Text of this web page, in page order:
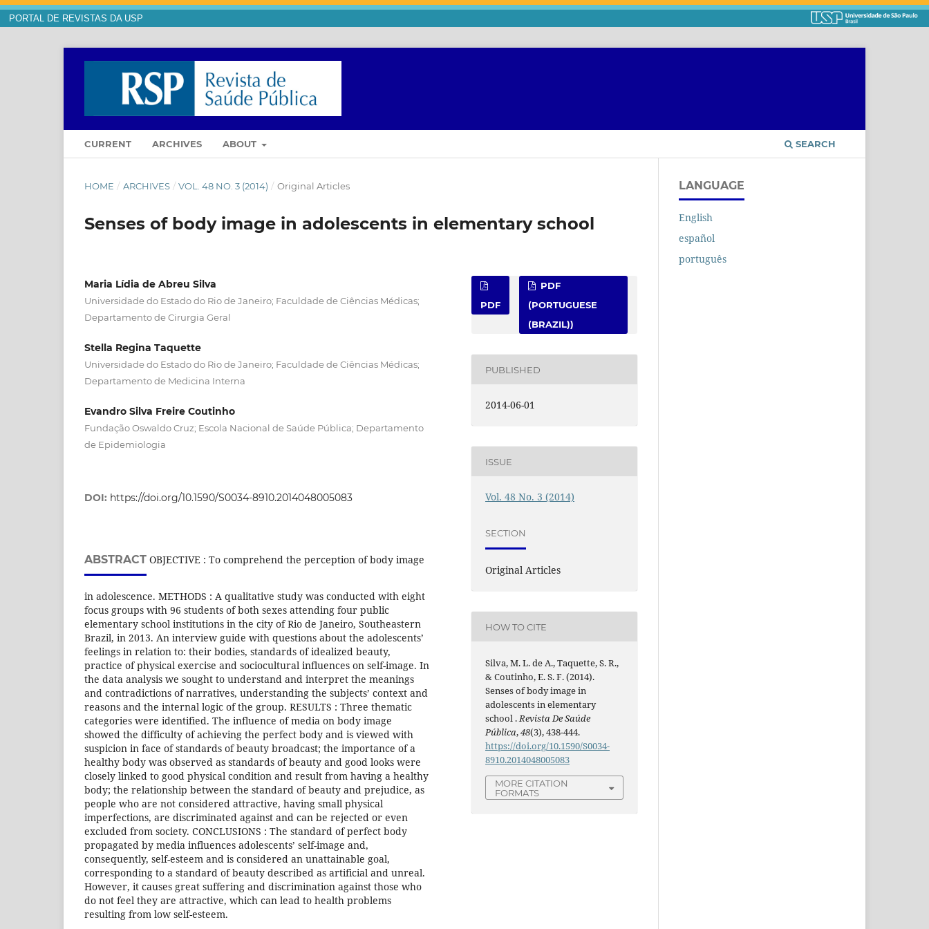
PORTAL DE REVISTAS DA USP
CURRENT ARCHIVES ABOUT SEARCH
HOME / ARCHIVES / VOL. 48 NO. 3 (2014) / Original Articles
Senses of body image in adolescents in elementary school
Maria Lídia de Abreu Silva
Universidade do Estado do Rio de Janeiro; Faculdade de Ciências Médicas;
Departamento de Cirurgia Geral
Stella Regina Taquette
Universidade do Estado do Rio de Janeiro; Faculdade de Ciências Médicas;
Departamento de Medicina Interna
Evandro Silva Freire Coutinho
Fundação Oswaldo Cruz; Escola Nacional de Saúde Pública; Departamento
de Epidemiologia
DOI: https://doi.org/10.1590/S0034-8910.2014048005083
ABSTRACT OBJECTIVE : To comprehend the perception of body image
in adolescence. METHODS : A qualitative study was conducted with eight
focus groups with 96 students of both sexes attending four public
elementary school institutions in the city of Rio de Janeiro, Southeastern
Brazil, in 2013. An interview guide with questions about the adolescents’
feelings in relation to: their bodies, standards of idealized beauty,
practice of physical exercise and sociocultural influences on self-image. In
the data analysis we sought to understand and interpret the meanings
and contradictions of narratives, understanding the subjects’ context and
reasons and the internal logic of the group. RESULTS : Three thematic
categories were identified. The influence of media on body image
showed the difficulty of achieving the perfect body and is viewed with
suspicion in face of standards of beauty broadcast; the importance of a
healthy body was observed as standards of beauty and good looks were
closely linked to good physical condition and result from having a healthy
body; the relationship between the standard of beauty and prejudice, as
people who are not considered attractive, having small physical
imperfections, are discriminated against and can be rejected or even
excluded from society. CONCLUSIONS : The standard of perfect body
propagated by media influences adolescents’ self-image and,
consequently, self-esteem and is considered an unattainable goal,
corresponding to a standard of beauty described as artificial and unreal.
However, it causes great suffering and discrimination against those who
do not feel they are attractive, which can lead to health problems
resulting from low self-esteem.
PDF
PDF
(PORTUGUESE
(BRAZIL))
PUBLISHED
2014-06-01
ISSUE
Vol. 48 No. 3 (2014)
SECTION
Original Articles
HOW TO CITE
Silva, M. L. de A., Taquette, S. R.,
& Coutinho, E. S. F. (2014).
Senses of body image in
adolescents in elementary
school . Revista De Saúde
Pública,48(3), 438-444.
https://doi.org/10.1590/S0034-
8910.2014048005083
MORE CITATION
FORMATS
LANGUAGE
English
español
português